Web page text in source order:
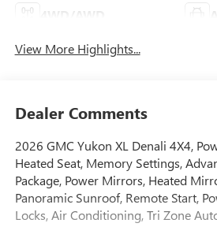
View More Highlights...
Dealer Comments
2026 GMC Yukon XL Denali 4X4,
Heated Seat, Memory Settings,
Package, Power Mirrors, Heated
Panoramic Sunroof, Remote Start,
Locks, Air Conditioning, Tri Zone